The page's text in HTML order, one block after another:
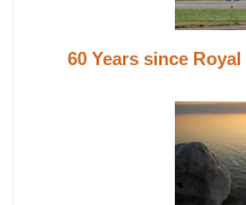
60 Years since